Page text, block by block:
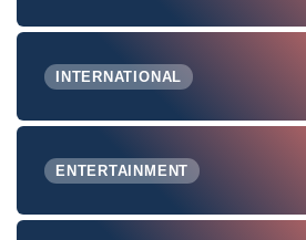
INTERNATIONAL
ENTERTAINMENT